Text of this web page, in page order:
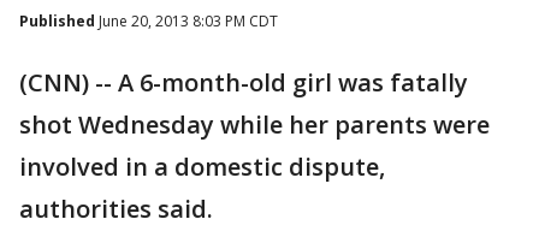
Published June 20, 2013 8:03 PM CDT
(CNN) -- A 6-month-old girl was fatally
shot Wednesday while her parents were
involved in a domestic dispute,
authorities said.